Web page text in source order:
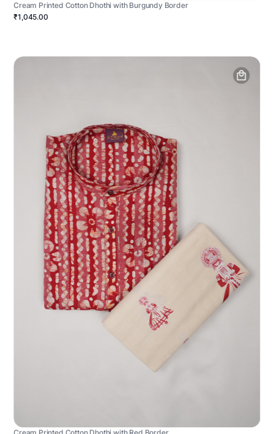
Cream Printed Cotton Dhothi with Burgundy Border
₹1,045.00